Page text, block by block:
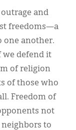
and
freedoms—a
one another.
we defend it
of religion
of those who
Freedom of
not
neighbors to